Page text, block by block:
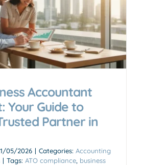
Accountant
Your Guide to
Partner in
05/2026 | Categories: Accounting
| Tags: ATO compliance business